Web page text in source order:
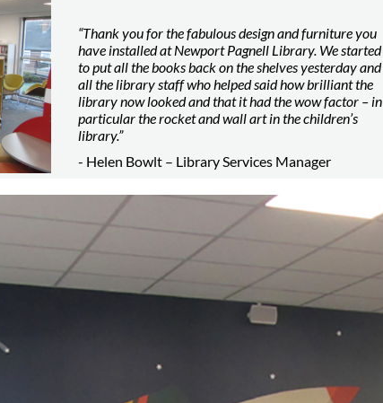
“Thank you for the fabulous design and furniture you
have installed at Newport Pagnell Library. We started
to put all the books back on the shelves yesterday and
all the library staff who helped said how brilliant the
library now looked and that it had the wow factor – in
particular the rocket and wall art in the children’s
library.”
- Helen Bowlt – Library Services Manager